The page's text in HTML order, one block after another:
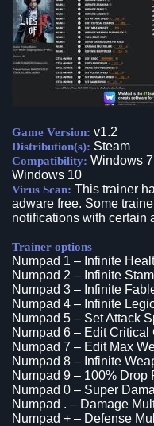
Game Version: v1.2
Distribution(s): Steam
Compatibility: Windows
Windows 10
Virus Scan: This trainer
adware free. Some
notifications with certain
Trainer options
Numpad 1 – Infinite
Numpad 2 – Infinite
Numpad 3 – Infinite
Numpad 4 – Infinite
Numpad 5 – Set Attack
Numpad 6 – Edit Critical
Numpad 7 – Edit Max
Numpad 8 – Infinite
Numpad 9 – 100% Drop
Numpad 0 – Super
Numpad . – Damage
Numpad + – Defense